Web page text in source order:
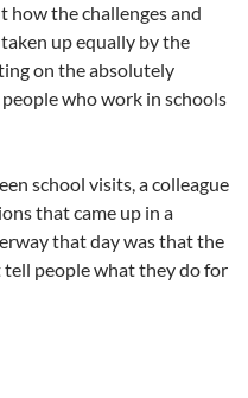
how the challenges and
up equally by the
on the absolutely
who work in schools
school visits, a colleague
that came up in a
that day was that the
tell people what they do for